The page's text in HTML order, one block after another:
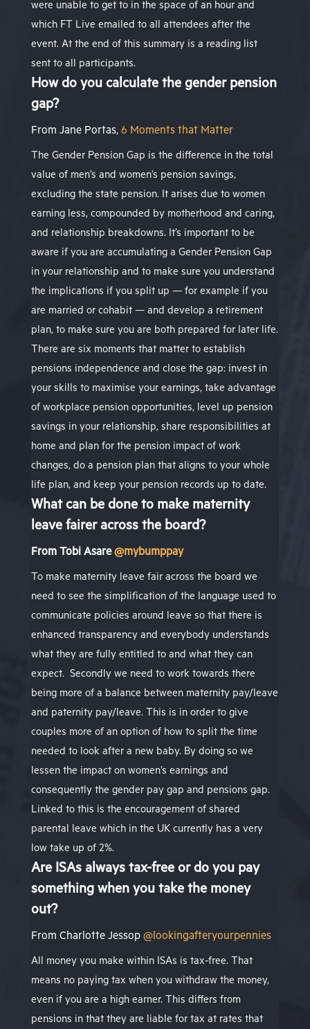
were unable to get to in the space of an hour and
which FT Live emailed to all attendees after the
event. At the end of this summary is a reading list
sent to all participants.
How do you calculate the gender pension
gap?
From Jane Portas, 6 Moments that Matter
The Gender Pension Gap is the difference in the total
value of men’s and women’s pension savings,
excluding the state pension. It arises due to women
earning less, compounded by motherhood and caring,
and relationship breakdowns. It’s important to be
aware if you are accumulating a Gender Pension Gap
in your relationship and to make sure you understand
the implications if you split up — for example if you
are married or cohabit — and develop a retirement
plan, to make sure you are both prepared for later life.
There are six moments that matterto establish
pensions independence and close the gap: invest in
your skills to maximise your earnings, take advantage
of workplace pension opportunities, level up pension
savings in your relationship, share responsibilities at
home and plan for the pension impact of work
changes, do a pension plan that aligns to your whole
life plan, and keep your pension records up to date.
What can be done to make maternity
leave fairer across the board?
From Tobi Asare@mybumppay
To make maternity leave fair across the board we
need to see the simplification of the language used to
communicate policies around leave so that there is
enhanced transparency and everybody understands
what they are fully entitled to and what they can
expect. Secondly we need to work towards there
being more of a balance between maternity pay/leave
and paternity pay/leave. This is in order to give
couples more of an option of how to split the time
needed to look after a new baby. By doing so we
lessen the impact on women’s earnings and
consequently the gender pay gap and pensions gap.
Linked to this is the encouragement of shared
parental leave which in the UK currently has a very
low take up of 2%.
Are ISAs always tax-free or do you pay
something when you take the money
out?
From Charlotte Jessop@lookingafteryourpennies
All money you make within ISAs is tax-free. That
means no paying tax when you withdraw the money,
even if you are a high earner. This differs from
pensions in that they are liable for tax at rates that